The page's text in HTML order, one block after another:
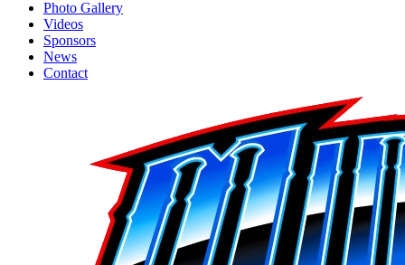
Photo Gallery
Videos
Sponsors
News
Contact